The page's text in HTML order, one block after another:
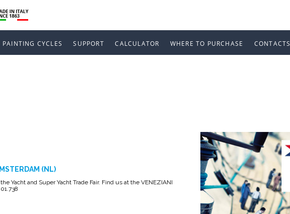
PAINTING CYCLES SUPPORT CALCULATOR WHERE TO PURCHASE CONTACTS
(NL)
Yacht and Super Yacht Trade Fair. Find us at the VENEZIANI